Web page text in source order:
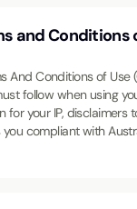
and Conditions
And Conditions of Use
follow when using
for your IP, disclaimers
compliant with